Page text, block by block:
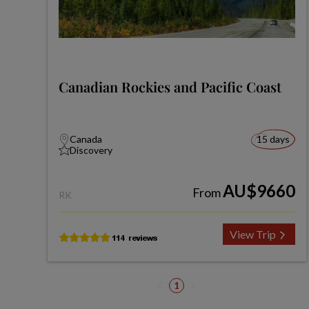
Canadian Rockies and Pacific Coast
Canada
Discovery
15 days
RK FromAU$9660
View Trip
1